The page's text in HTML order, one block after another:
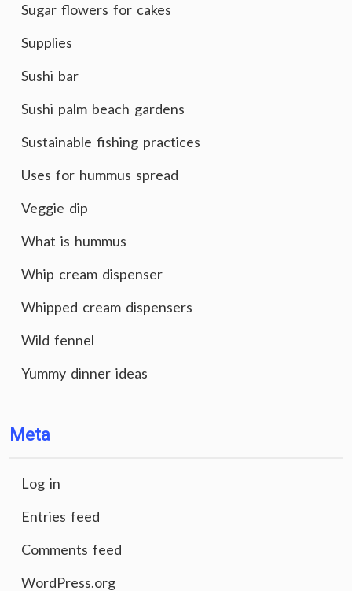
Sugar flowers for cakes
Supplies
Sushi bar
Sushi palm beach gardens
Sustainable fishing practices
Uses for hummus spread
Veggie dip
What is hummus
Whip cream dispenser
Whipped cream dispensers
Wild fennel
Yummy dinner ideas
Meta
Log in
Entries feed
Comments feed
WordPress.org